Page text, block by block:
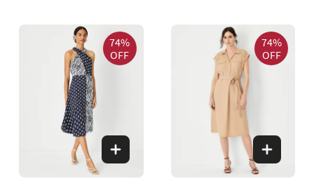
74%
OFF
74%
OFF